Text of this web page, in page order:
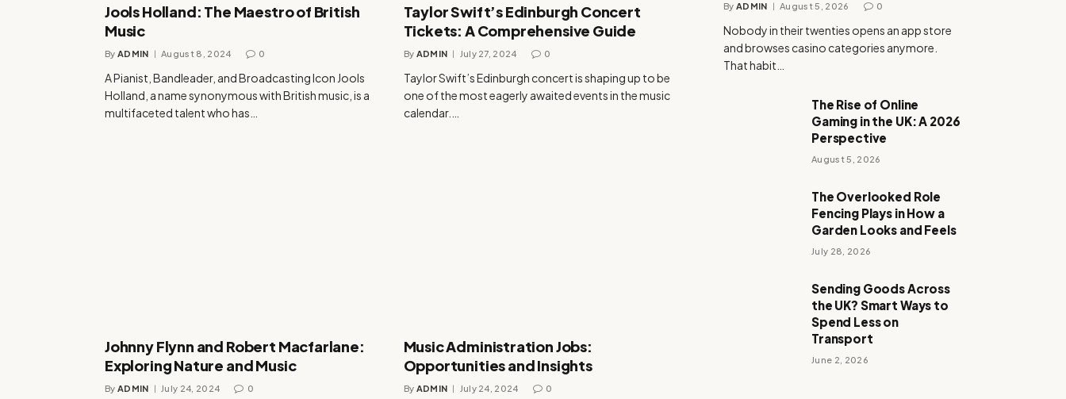
Jools Holland: The Maestro of British
Music
By ADMIN August 8, 2024 0
A Pianist, Bandleader, and Broadcasting Icon Jools
Holland, a name synonymous with British music, is a
multifaceted talent who has…
Taylor Swift’s Edinburgh Concert
Tickets: A Comprehensive Guide
By ADMIN July 27, 2024 0
Taylor Swift’s Edinburgh concert is shaping up to be
one of the most eagerly awaited events in the music
calendar.…
Johnny Flynn and Robert Macfarlane:
Exploring Nature and Music
By ADMIN July 24, 2024 0
Music Administration Jobs:
Opportunities and Insights
By ADMIN July 24, 2024 0
By ADMIN August 5, 2026 0
Nobody in their twenties opens an app store
and browses casino categories anymore.
That habit…
The Rise of Online
Gaming in the UK: A 2026
Perspective
August 5, 2026
The Overlooked Role
Fencing Plays in How a
Garden Looks and Feels
July 28, 2026
Sending Goods Across
the UK? Smart Ways to
Spend Less on
Transport
June 2, 2026